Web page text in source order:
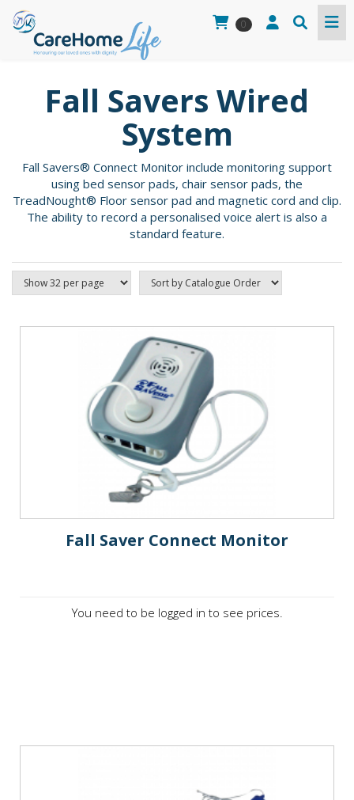
0
Fall Savers Wired
System
Fall Savers® Connect Monitor include monitoring support
using bed sensor pads, chair sensor pads, the
TreadNought® Floor sensor pad and magnetic cord and clip.
The ability to record a personalised voice alert is also a
standard feature.
Fall Saver Connect Monitor
You need to be logged in to see prices.